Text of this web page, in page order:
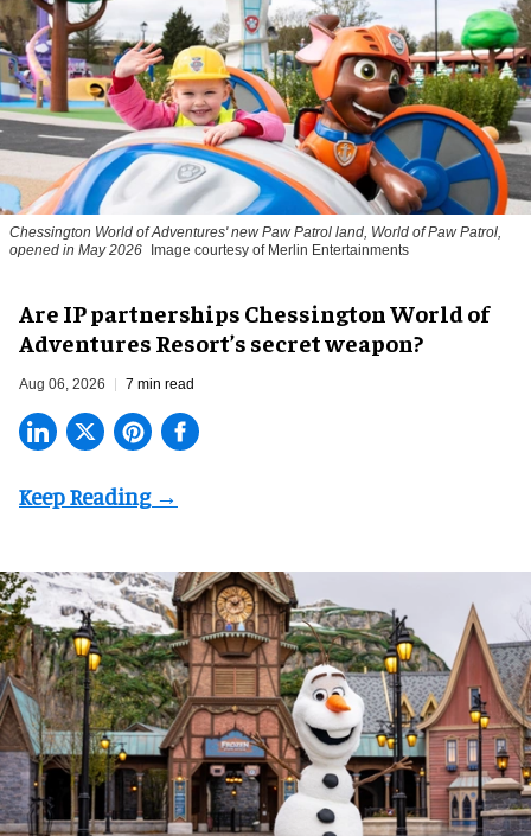
Chessington World of Adventures' new Paw Patrol land, World of Paw Patrol,
opened in May 2026
Image courtesy of Merlin Entertainments
Are IP partnerships Chessington World of
Adventures Resort’s secret weapon?
Aug 06, 2026 7 min read